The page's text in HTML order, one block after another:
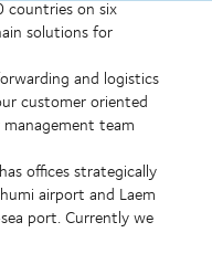
countries on six
solutions for
and logistics
customer oriented
team
offices strategically
airport and Laem
port. Currently we